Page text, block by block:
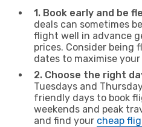
1. Book early and be
deals can sometimes
flight well in advance
prices. Consider being
dates to maximise
2. Choose the right
Tuesdays and
friendly days to book
weekends and peak
and find your cheap